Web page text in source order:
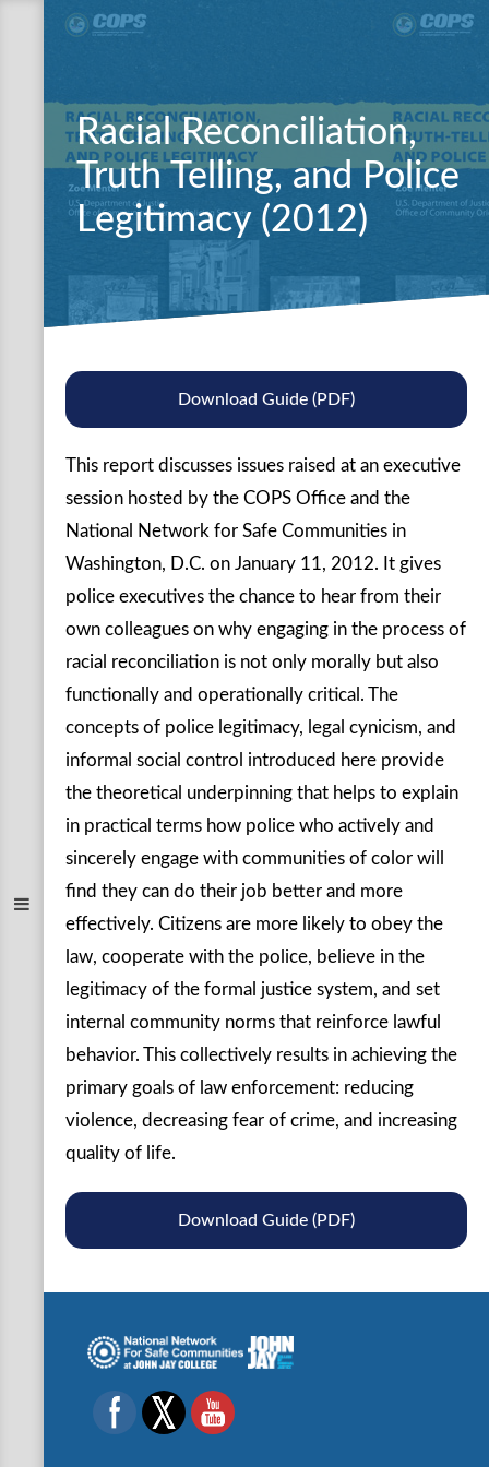
Racial Reconciliation,
Truth Telling, and Police
Legitimacy (2012)
Download Guide (PDF)
This report discusses issues raised at an executive
session hosted by the COPS Office and the
National Network for Safe Communities in
Washington, D.C. on January 11, 2012. It gives
police executives the chance to hear from their
own colleagues on why engaging in the process of
racial reconciliation is not only morally but also
functionally and operationally critical. The
concepts of police legitimacy, legal cynicism, and
informal social control introduced here provide
the theoretical underpinning that helps to explain
in practical terms how police who actively and
sincerely engage with communities of color will
find they can do their job better and more
effectively. Citizens are more likely to obey the
law, cooperate with the police, believe in the
legitimacy of the formal justice system, and set
internal community norms that reinforce lawful
behavior. This collectively results in achieving the
primary goals of law enforcement: reducing
violence, decreasing fear of crime, and increasing
quality of life.
Download Guide (PDF)